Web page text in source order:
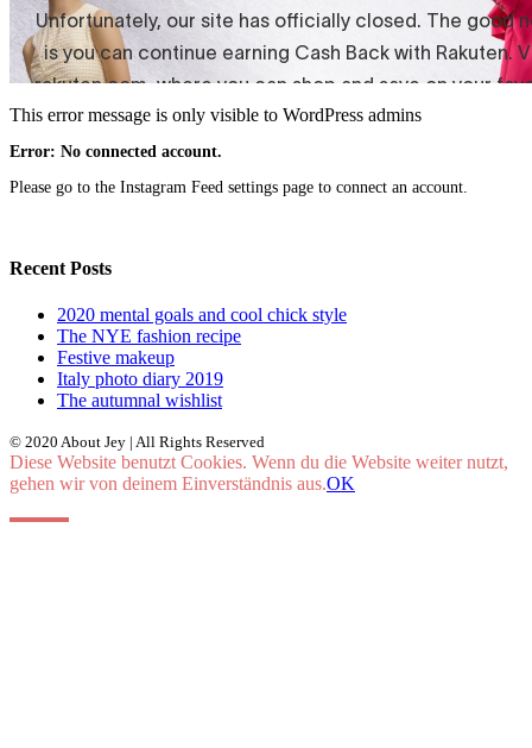
This error message is only visible to WordPress admins
Error: No connected account.
Please go to the Instagram Feed settings page to connect an account.
Recent Posts
2020 mental goals and cool chick style
The NYE fashion recipe
Festive makeup
Italy photo diary 2019
The autumnal wishlist
© 2020 About Jey | All Rights Reserved
Diese Website benutzt Cookies. Wenn du die Website weiter nutzt,
gehen wir von deinem Einverständnis aus.OK